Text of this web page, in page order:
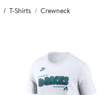
T-Shirts Crewneck